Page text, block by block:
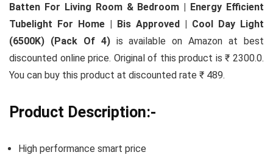
Batten For Living Room & Bedroom | Energy Efficient
Tubelight For Home | Bis Approved | Cool Day Light
(6500K) (Pack Of 4)is available on Amazon at best
discounted online price. Original of this product is ₹ 2300.0.
You can buy this product at discounted rate ₹ 489.
Product Description:-
High performance smart price